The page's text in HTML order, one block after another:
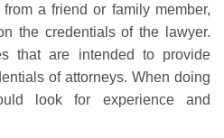
a friend or family member,
the credentials of the lawyer.
that are intended to provide
of attorneys. When doing
look for experience and